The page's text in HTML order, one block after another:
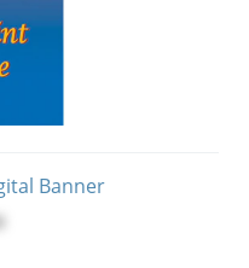
Banner